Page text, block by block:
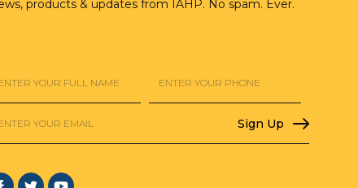
products & updates from IAHP. No spam. Ever.